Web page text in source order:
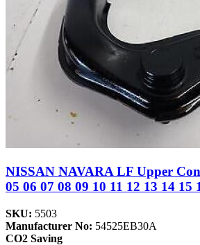
NISSAN NAVARA LF Upper
05 06 07 08 09 10 11 12 13 14 15
SKU: 5503
Manufacturer No: 54525EB30A
CO2 Saving